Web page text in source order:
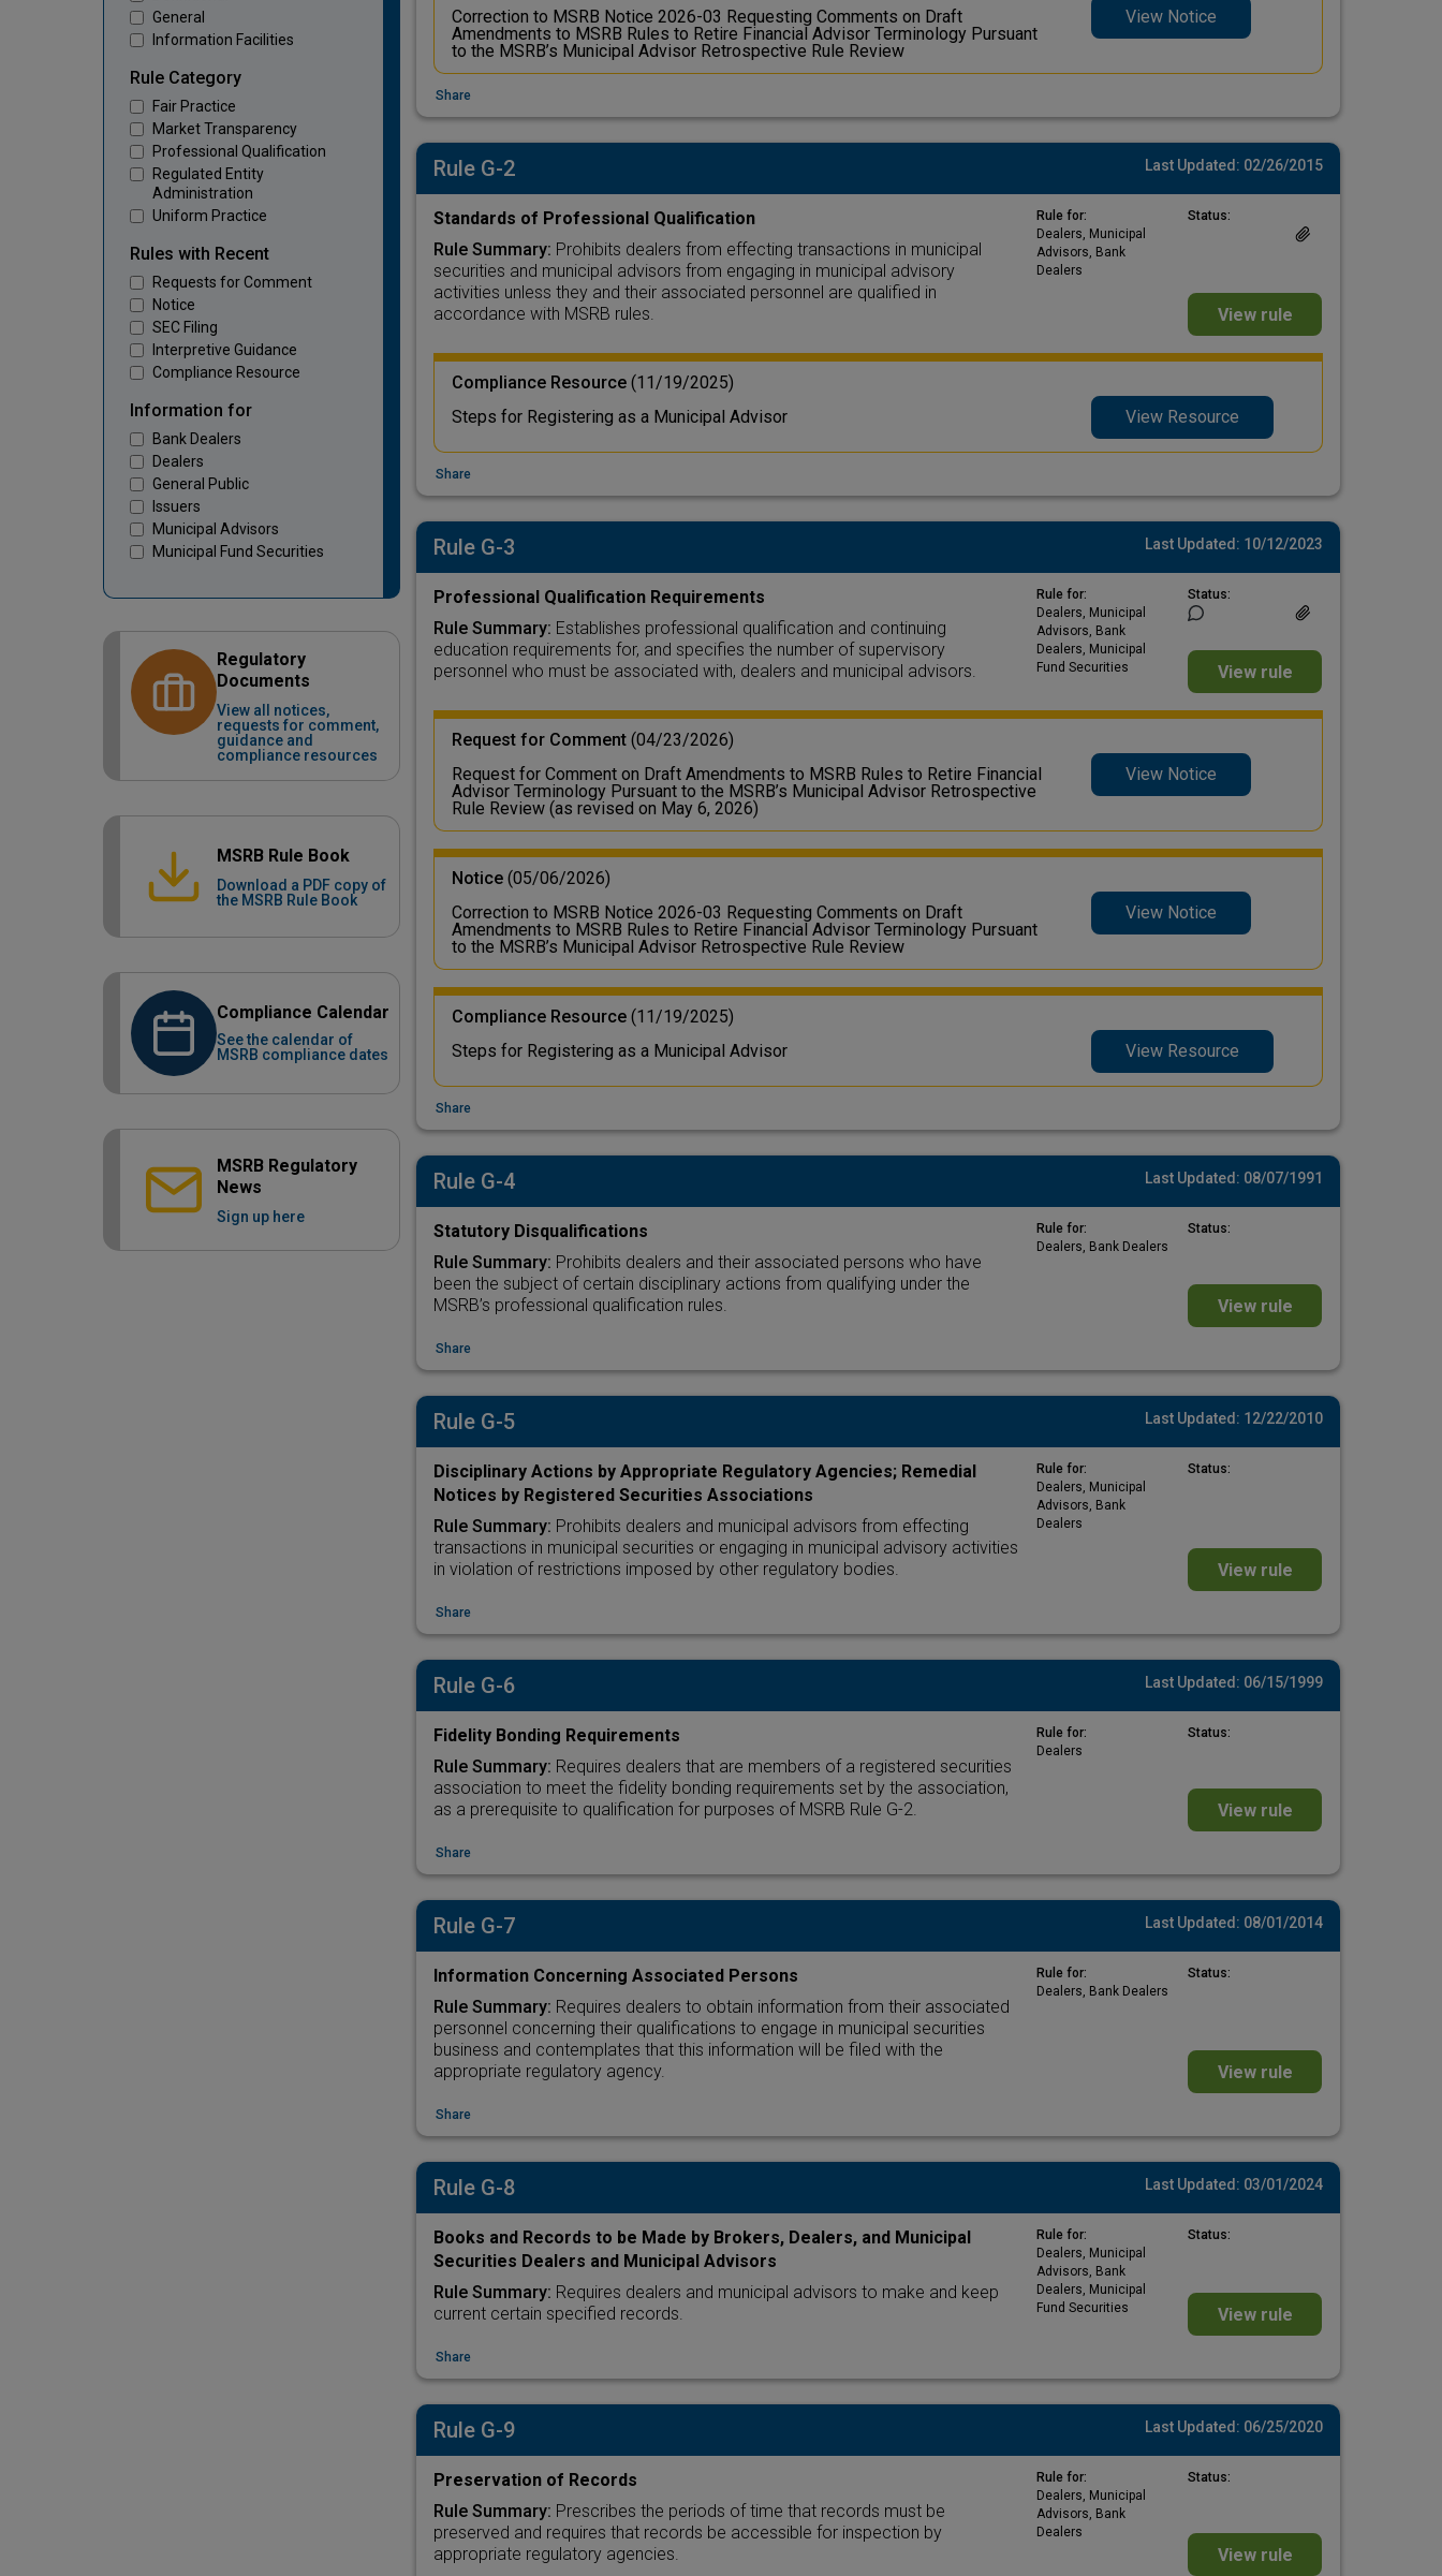
Correction to MSRB Notice 2026-03 Requesting Comments on Draft
Amendments to MSRB Rules to Retire Financial Advisor Terminology Pursuant
to the MSRB’s Municipal Advisor Retrospective Rule Review
View Notice
Share
Rule G-2 Last Updated: 02/26/2015
Standards of Professional Qualification
Rule Summary: Prohibits dealers from effecting transactions in municipal
securities and municipal advisors from engaging in municipal advisory
activities unless they and their associated personnel are qualified in
accordance with MSRB rules.
Rule for:
Dealers, Municipal
Advisors, Bank
Dealers
Status:
View rule
Compliance Resource(11/19/2025)
Steps for Registering as a Municipal Advisor
View Resource
Share
Rule G-3 Last Updated: 10/12/2023
Professional Qualification Requirements
Rule Summary: Establishes professional qualification and continuing
education requirements for, and specifies the number of supervisory
personnel who must be associated with, dealers and municipal advisors.
Rule for:
Dealers, Municipal
Advisors, Bank
Dealers, Municipal
Fund Securities
Status:
View rule
Request for Comment(04/23/2026)
Request for Comment on Draft Amendments to MSRB Rules to Retire Financial
Advisor Terminology Pursuant to the MSRB’s Municipal Advisor Retrospective
Rule Review (as revised on May 6, 2026)
View Notice
Notice(05/06/2026)
Correction to MSRB Notice 2026-03 Requesting Comments on Draft
Amendments to MSRB Rules to Retire Financial Advisor Terminology Pursuant
to the MSRB’s Municipal Advisor Retrospective Rule Review
View Notice
Compliance Resource(11/19/2025)
Steps for Registering as a Municipal Advisor
View Resource
Share
Rule G-4 Last Updated: 08/07/1991
Statutory Disqualifications
Rule Summary: Prohibits dealers and their associated persons who have
been the subject of certain disciplinary actions from qualifying under the
MSRB’s professional qualification rules.
Rule for:
Dealers, Bank Dealers
Status:
View rule
Share
Rule G-5 Last Updated: 12/22/2010
Disciplinary Actions by Appropriate Regulatory Agencies; Remedial
Notices by Registered Securities Associations
Rule Summary: Prohibits dealers and municipal advisors from effecting
transactions in municipal securities or engaging in municipal advisory activities
in violation of restrictions imposed by other regulatory bodies.
Rule for:
Dealers, Municipal
Advisors, Bank
Dealers
Status:
View rule
Share
Rule G-6 Last Updated: 06/15/1999
Fidelity Bonding Requirements
Rule Summary: Requires dealers that are members of a registered securities
association to meet the fidelity bonding requirements set by the association,
as a prerequisite to qualification for purposes of MSRB Rule G-2.
Rule for:
Dealers
Status:
View rule
Share
Rule G-7 Last Updated: 08/01/2014
Information Concerning Associated Persons
Rule Summary: Requires dealers to obtain information from their associated
personnel concerning their qualifications to engage in municipal securities
business and contemplates that this information will be filed with the
appropriate regulatory agency.
Rule for:
Dealers, Bank Dealers
Status:
View rule
Share
Rule G-8 Last Updated: 03/01/2024
Books and Records to be Made by Brokers, Dealers, and Municipal
Securities Dealers and Municipal Advisors
Rule Summary: Requires dealers and municipal advisors to make and keep
current certain specified records.
Rule for:
Dealers, Municipal
Advisors, Bank
Dealers, Municipal
Fund Securities
Status:
View rule
Share
Rule G-9 Last Updated: 06/25/2020
Preservation of Records
Rule Summary: Prescribes the periods of time that records must be
preserved and requires that records be accessible for inspection by
appropriate regulatory agencies.
Rule for:
Dealers, Municipal
Advisors, Bank
Dealers
Status:
View rule
General
Information Facilities
Rule Category
Fair Practice
Market Transparency
Professional Qualification
Regulated Entity
Administration
Uniform Practice
Rules with Recent
Requests for Comment
Notice
SEC Filing
Interpretive Guidance
Compliance Resource
Information for
Bank Dealers
Dealers
General Public
Issuers
Municipal Advisors
Municipal Fund Securities
Regulatory
Documents
View all notices,
requests for comment,
guidance and
compliance resources
MSRB Rule Book
Download a PDF copy of
the MSRB Rule Book
Compliance Calendar
See the calendar of
MSRB compliance dates
MSRB Regulatory
News
Sign up here